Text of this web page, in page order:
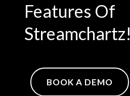
Features Of
Streamchartz!
BOOK A DEMO